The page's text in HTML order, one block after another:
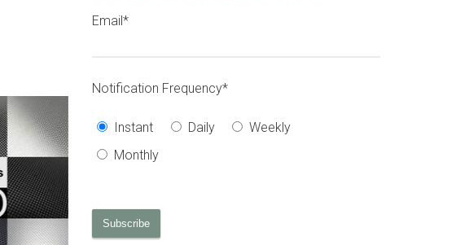
Email*
Notification Frequency*
Instant Daily
Weekly
Monthly